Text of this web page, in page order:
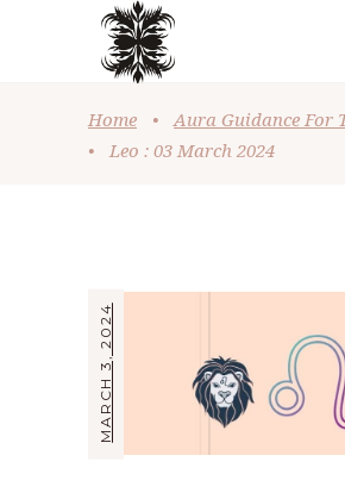
Home •
Aura Guidance For
•
Leo : 03 March 2024
MARCH 3, 2024